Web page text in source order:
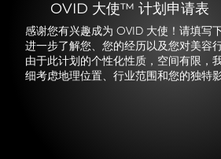
OVID 大使™ 计划申请表
感谢您有兴趣成为 OVID 大使！请填写
进一步了解您、您的经历以及您对美容
由于此计划的个性化性质，空间有限，
细考虑地理位置、行业范围和您的独特